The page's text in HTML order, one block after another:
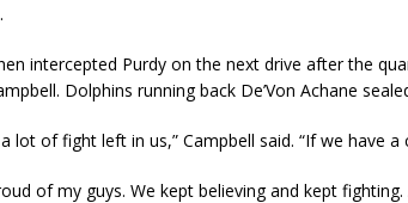
intercepted Purdy on the next drive after the
Dolphins running back De’Von Achane
a lot of fight left in us,” Campbell said. “If we have
of my guys. We kept believing and kept